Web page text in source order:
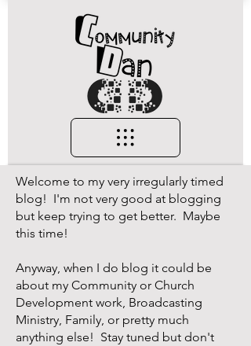
Welcome to my very irregularly timed
blog! I'm not very good at blogging
but keep trying to get better. Maybe
this time!
Anyway, when I do blog it could be
about my Community or Church
Development work, Broadcasting
Ministry, Family, or pretty much
anything else! Stay tuned but don't